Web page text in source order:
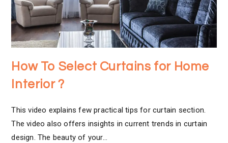
How To Select Curtains for Home
Interior ?
This video explains few practical tips for curtain section.
The video also offers insights in current trends in curtain
design. The beauty of your…